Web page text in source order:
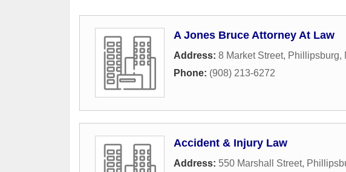
A Jones Bruce Attorney At Law
Address: 8 Market Street, Phillipsburg,
Phone: (908) 213-6272
Accident & Injury Law
Address: 550 Marshall Street,